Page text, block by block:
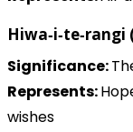
Hiwa‑i‑te‑rangi
Significance:
Represents:
wishes